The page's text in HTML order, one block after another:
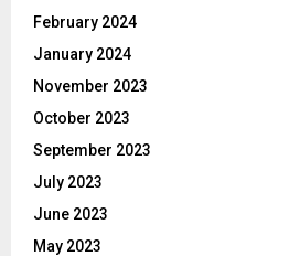
February 2024
January 2024
November 2023
October 2023
September 2023
July 2023
June 2023
May 2023